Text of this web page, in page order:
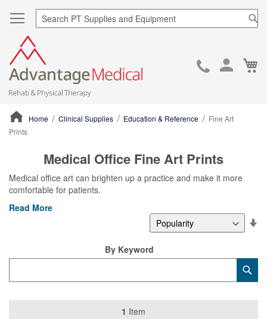
Skip
Home Clinical Supplies Education & Reference
Fine Art
Prints
Medical Office Fine Art Prints
Medical office art can brighten up a practice and make it more
comfortable for patients.
Read More
1 Item
By Keyword